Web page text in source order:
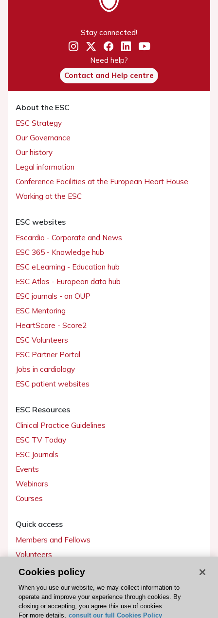
Stay connected!
Need help?
Contact and Help centre
About the ESC
ESC Strategy
Our Governance
Our history
Legal information
Conference Facilities at the European Heart House
Working at the ESC
ESC websites
Escardio - Corporate and News
ESC 365 - Knowledge hub
ESC eLearning - Education hub
ESC Atlas - European data hub
ESC journals - on OUP
ESC Mentoring
HeartScore - Score2
ESC Volunteers
ESC Partner Portal
Jobs in cardiology
ESC patient websites
ESC Resources
Clinical Practice Guidelines
ESC TV Today
ESC Journals
Events
Webinars
Courses
Quick access
Members and Fellows
Volunteers
Patients
Partners
Press
Cookies policy
When you use our website, we may collect information to
operate and improve your experience through cookies. By
closing or accepting, you agree this use of cookies.
For more details, consult our full Cookies Policy